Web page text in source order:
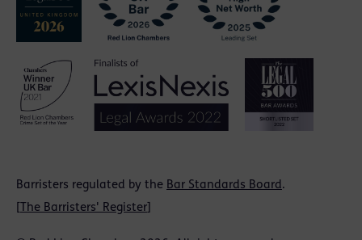
Barristers regulated by the Bar Standards Board.
The Barristers' Register